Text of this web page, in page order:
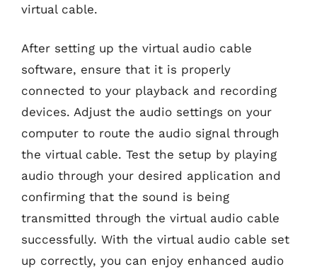
virtual cable.
After setting up the virtual audio cable
software, ensure that it is properly
connected to your playback and recording
devices. Adjust the audio settings on your
computer to route the audio signal through
the virtual cable. Test the setup by playing
audio through your desired application and
confirming that the sound is being
transmitted through the virtual audio cable
successfully. With the virtual audio cable set
up correctly, you can enjoy enhanced audio